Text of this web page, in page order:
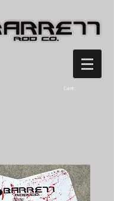
Cart: